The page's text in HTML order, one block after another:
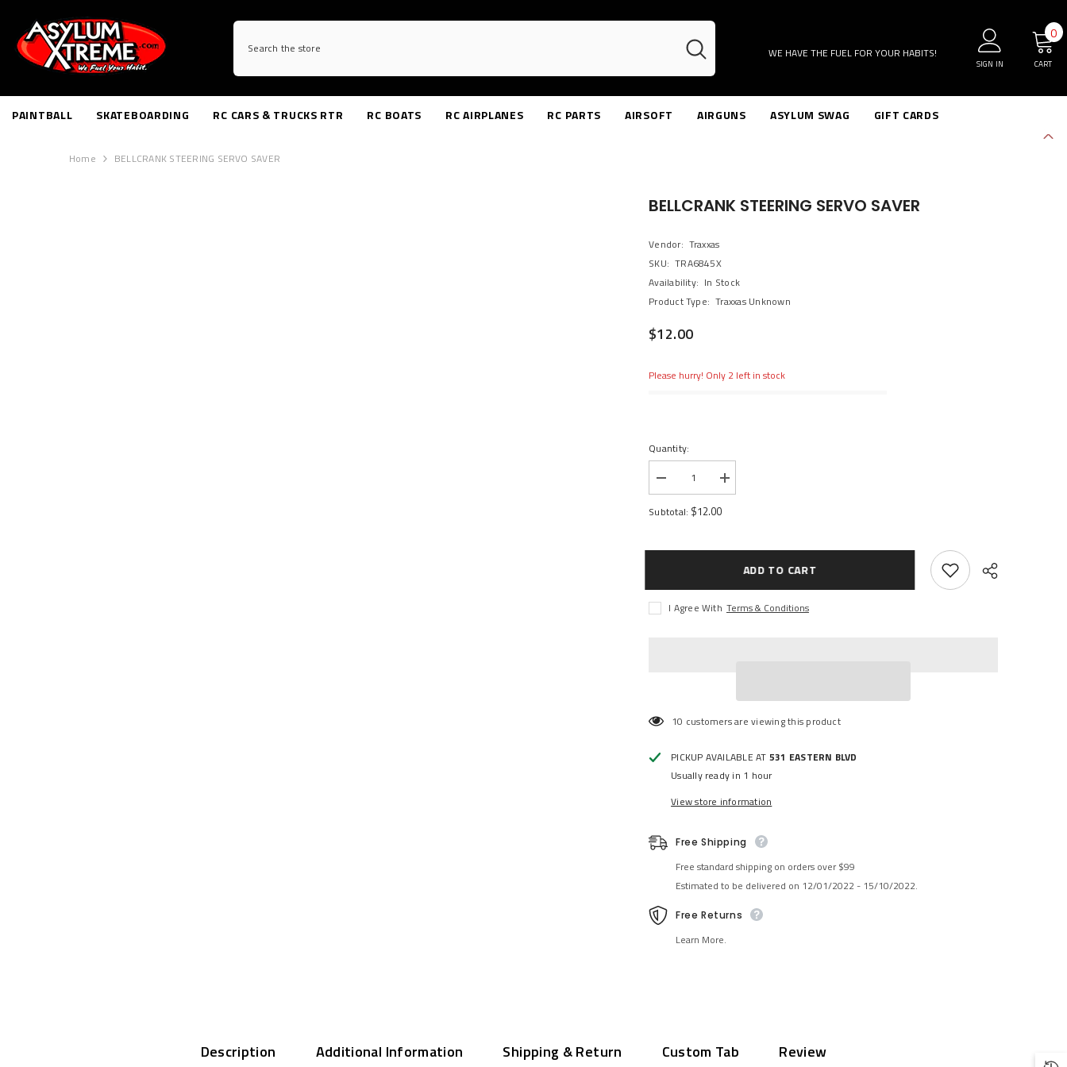
WE HAVE THE FUEL FOR YOUR HABITS!
SIGN IN CART
00
PAINTBALL SKATEBOARDING RC CARS & TRUCKS RTR RC BOATS RC AIRPLANES RC PARTS AIRSOFT AIRGUNS ASYLUM SWAG GIFT CARDS
Home BELLCRANK STEERING SERVO SAVER
BELLCRANK STEERING SERVO SAVER
Vendor: Traxxas
SKU: TRA6845X
Availability: In Stock
Product Type: Traxxas Unknown
$12.00
Please hurry! Only 2 left in stock
Quantity:
Decrease
quantity
for
BELLCRANK
Increase
quantity
Subtotal: $12.00
ADD TO CART
I Agree With Terms & Conditions
10 customers are viewing this product
PICKUP AVAILABLE AT 531 EASTERN BLVD
Usually ready in 1 hour
View store information
Free Shipping
Free standard shipping on orders over $99
Estimated to be delivered on 12/01/2022 - 15/10/2022.
Free Returns
Learn More.
Description Additional Information Shipping & Return Custom Tab Review